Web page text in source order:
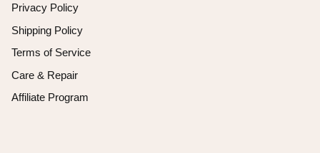
Privacy Policy
Shipping Policy
Terms of Service
Care & Repair
Affiliate Program